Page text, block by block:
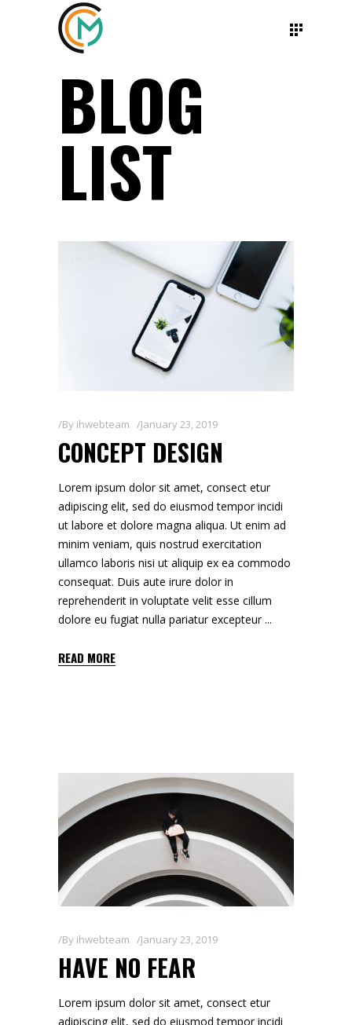
BLOG
LIST
By ihwebteam January 23, 2019
CONCEPT DESIGN
Lorem ipsum dolor sit amet, consect etur
adipiscing elit, sed do eiusmod tempor incidi
ut labore et dolore magna aliqua. Ut enim ad
minim veniam, quis nostrud exercitation
ullamco laboris nisi ut aliquip ex ea commodo
consequat. Duis aute irure dolor in
reprehenderit in voluptate velit esse cillum
dolore eu fugiat nulla pariatur excepteur
READ MORE
By ihwebteam January 23, 2019
HAVE NO FEAR
Lorem ipsum dolor sit amet, consect etur
adipiscing elit, sed do eiusmod tempor incidi